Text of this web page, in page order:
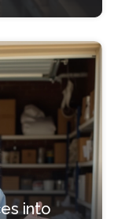
into